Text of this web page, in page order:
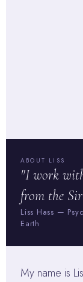
ABOUT LISS
"I work
from the
Liss Hass —
Earth
My name is